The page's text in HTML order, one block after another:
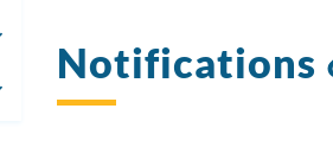
Notifications
Toggle
submenu
Toggle